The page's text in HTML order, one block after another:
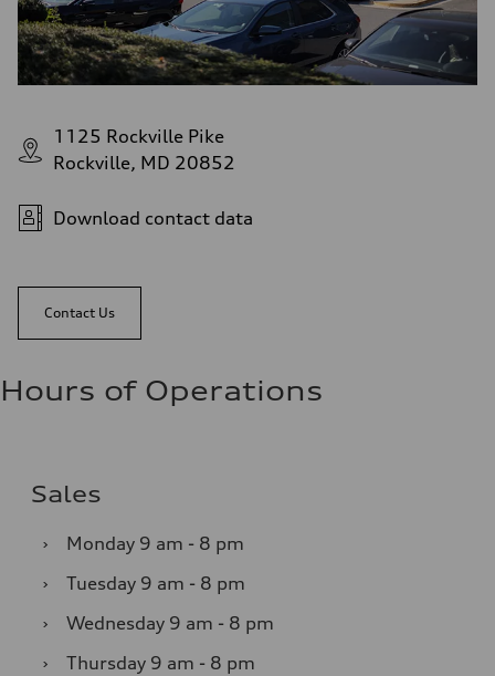
1125 Rockville Pike
Rockville, MD 20852
Download contact data
Contact Us
Hours of Operations
Sales
› Monday 9 am - 8 pm
›
Tuesday 9 am - 8 pm
›
Wednesday 9 am - 8 pm
›
Thursday 9 am - 8 pm